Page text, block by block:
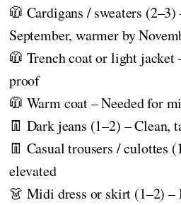
🧥 Cardigans / sweaters
September, warmer by
🧥 Trench coat or light jacket
proof
🧥 Warm coat – Needed for
👖 Dark jeans (1–2) – Clean,
👖 Casual trousers / culottes
elevated
👗 Midi dress or skirt (1–2) –